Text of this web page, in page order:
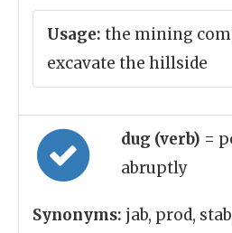
Usage: the mining
excavate the hillside
dug (verb) =
abruptly
Synonyms: jab, prod,